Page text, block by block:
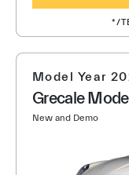
*/
Model Year
Grecale
New and Demo